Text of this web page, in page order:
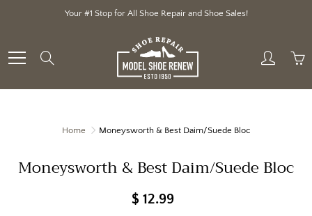
Your #1 Stop for All Shoe Repair and Shoe Sales!
Home Moneysworth & Best Daim/Suede Bloc
Moneysworth & Best Daim/Suede Bloc
$ 12.99